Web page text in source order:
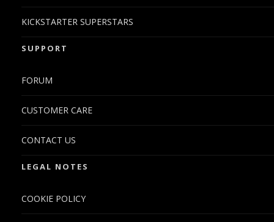
KICKSTARTER SUPERSTARS
SUPPORT
FORUM
CUSTOMER CARE
CONTACT US
LEGAL NOTES
COOKIE POLICY